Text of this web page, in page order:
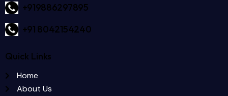
+919886297895
+91 8042154240
Quick Links
Home
About Us